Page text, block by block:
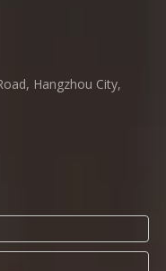
Hangzhou City,